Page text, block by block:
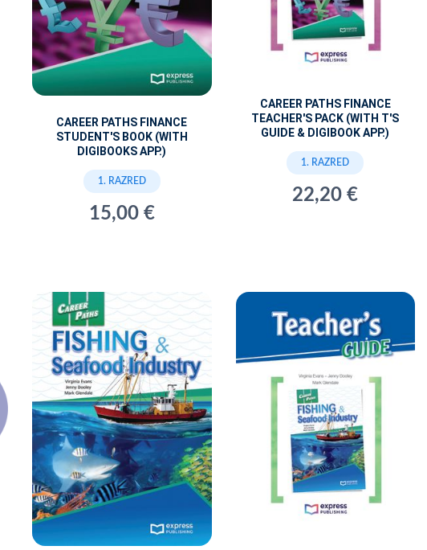
CAREER PATHS FINANCE
STUDENT'S BOOK (WITH
DIGIBOOKS APP.)
1. RAZRED
15,00 €
CAREER PATHS FINANCE
TEACHER'S PACK (WITH T'S
GUIDE & DIGIBOOK APP.)
1. RAZRED
22,20 €